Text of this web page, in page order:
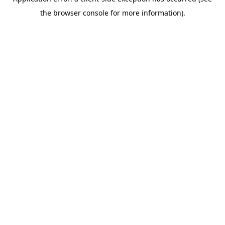
the browser console for more information).